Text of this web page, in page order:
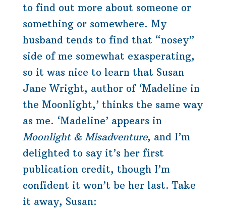
to find out more about someone or
something or somewhere. My
husband tends to find that “nosey”
side of me somewhat exasperating,
so it was nice to learn that Susan
Jane Wright, author of ‘Madeline in
the Moonlight,’ thinks the same way
as me. ‘Madeline’ appears in
Moonlight & Misadventure, and I’m
delighted to say it’s her first
publication credit, though I’m
confident it won’t be her last. Take
it away, Susan: